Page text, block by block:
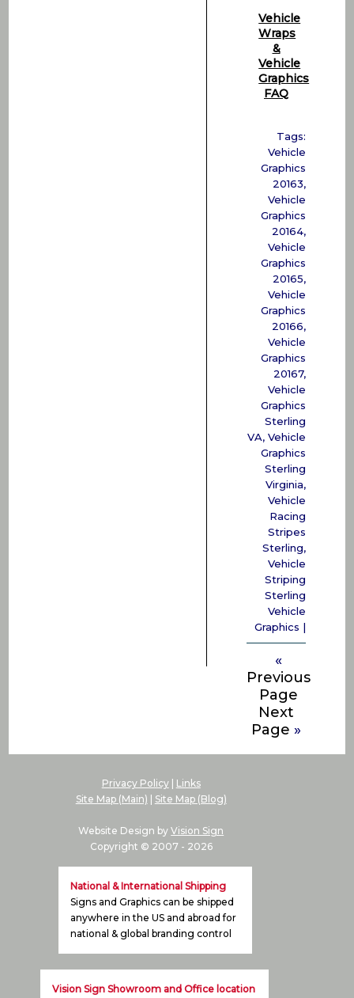
Vehicle
Wraps
&
Vehicle
Graphics
FAQ
Tags:
Vehicle
Graphics
20163,
Vehicle
Graphics
20164,
Vehicle
Graphics
20165,
Vehicle
Graphics
20166,
Vehicle
Graphics
20167,
Vehicle
Graphics
Sterling
VA, Vehicle
Graphics
Sterling
Virginia,
Vehicle
Racing
Stripes
Sterling,
Vehicle
Striping
Sterling
Vehicle
Graphics |
«
Previous
Page
Next
Page »
Privacy Policy| Links
Site Map (Main) | Site Map (Blog)
Website Design byVision Sign
Copyright © 2007 - 2026
National & International Shipping
Signs and Graphics can be shipped
anywhere in the US and abroad for
national & global branding control
Vision Sign Showroom and Office location